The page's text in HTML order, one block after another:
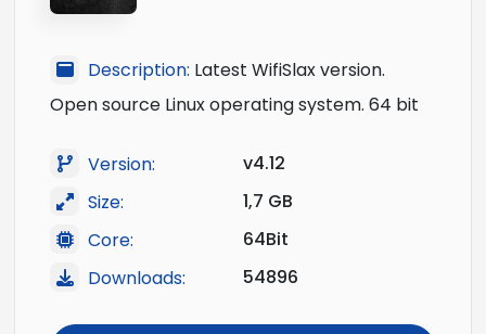
Description: Latest WifiSlax version.
Open source Linux operating system. 64 bit
Version:
v4.12
Size:
1,7 GB
Core:
64Bit
Downloads:
54896